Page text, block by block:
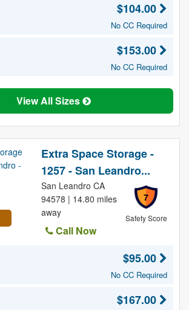
$104.00
No CC Required
$153.00
No CC Required
View All Sizes
Extra Space Storage -
1257 - San Leandro...
7
Safety Score
San Leandro CA
94578 | 14.80 miles
away
Call Now
$95.00
No CC Required
$167.00